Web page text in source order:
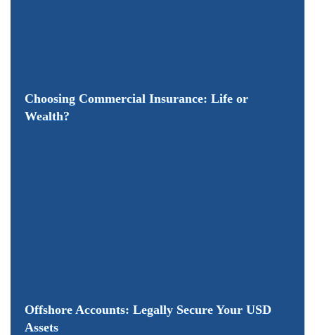
Choosing Commercial Insurance: Life or
Wealth?
Offshore Accounts: Legally Secure Your USD
Assets